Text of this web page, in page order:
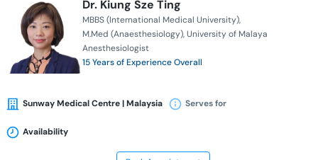
Dr. Kiung Sze Ting
MBBS (International Medical University)
M.Med (Anaesthesiology) University of Malaya
Anesthesiologist
15 Years of Experience Overall
Sunway Medical Centre | Malaysia Serves for
Availability